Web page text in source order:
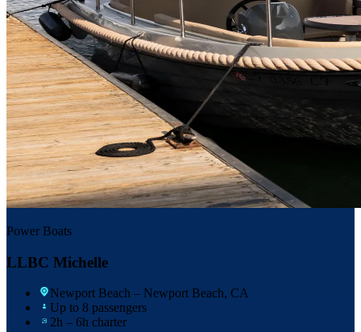
Power Boats
LLBC Michelle
Newport Beach – Newport Beach, CA
Up to 8 passengers
2h – 6h charter